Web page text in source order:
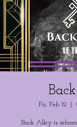
Fri, Feb 12
Back Alley is